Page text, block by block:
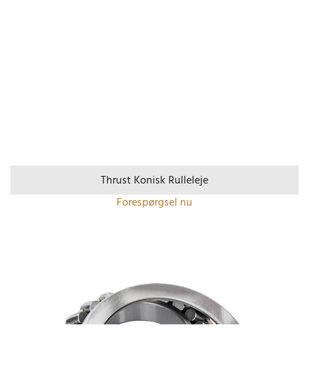
Thrust Konisk Rulleleje
Forespørgsel nu